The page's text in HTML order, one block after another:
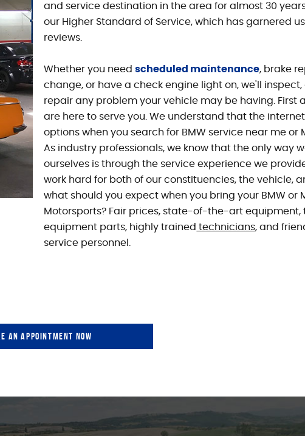
and service destination in the area for almost 30
our Higher Standard of Service, which has garnered
reviews.
Whether you needscheduled maintenance, brake
change, or have a check engine light on, we'll inspect,
repair any problem your vehicle may be having. First
are here to serve you. We understand that the
options when you search for BMW service near me or
As industry professionals, we know that the only way
ourselves is through the service experience we
work hard for both of our constituencies, the vehicle,
what should you expect when you bring your BMW or
Motorsports? Fair prices, state-of-the-art equipment,
equipment parts, highly trained technicians, and
service personnel.
AN APPOINTMENT NOW